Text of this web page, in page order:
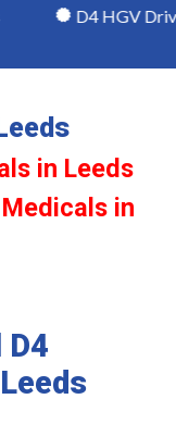
D4 HGV
in Leeds
in
D4